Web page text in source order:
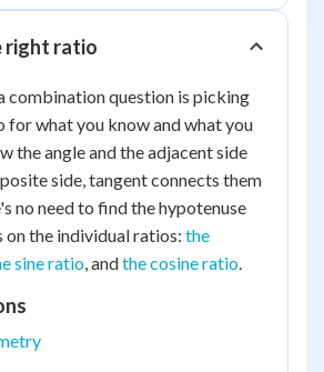
right ratio
combination question is picking
what you know and what you
the angle and the adjacent side
side, tangent connects them
no need to find the hypotenuse
the individual ratios: the
sine ratio , andthe cosine ratio